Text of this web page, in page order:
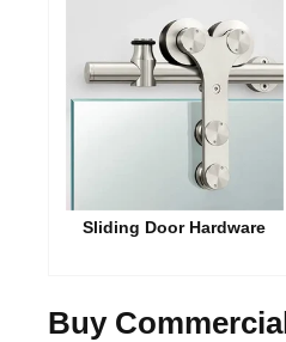
Sliding Door Hardware
Buy